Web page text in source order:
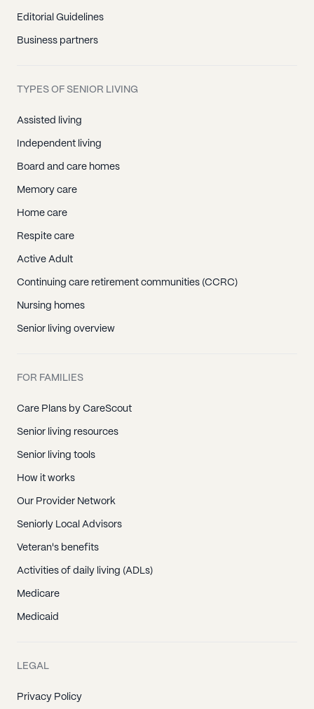
Editorial Guidelines
Business partners
TYPES OF SENIOR LIVING
Assisted living
Independent living
Board and care homes
Memory care
Home care
Respite care
Active Adult
Continuing care retirement communities (CCRC)
Nursing homes
Senior living overview
FOR FAMILIES
Care Plans by CareScout
Senior living resources
Senior living tools
How it works
Our Provider Network
Seniorly Local Advisors
Veteran's benefits
Activities of daily living (ADLs)
Medicare
Medicaid
LEGAL
Privacy Policy